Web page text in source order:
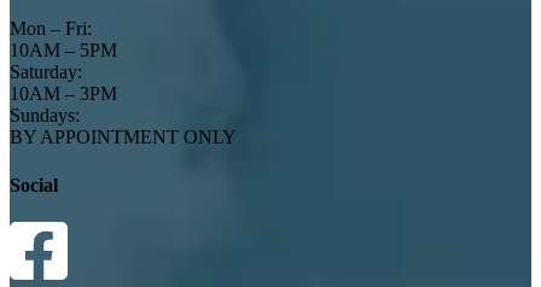
Mon – Fri:
10AM – 5PM
Saturday:
10AM – 3PM
Sundays:
BY APPOINTMENT ONLY
Social